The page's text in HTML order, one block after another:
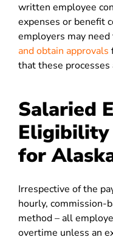
written employee
expenses or benefit
employers may
and obtain approvals
that these
Salaried
for
Irrespective of the
hourly, commission-
method – all
overtime unless an